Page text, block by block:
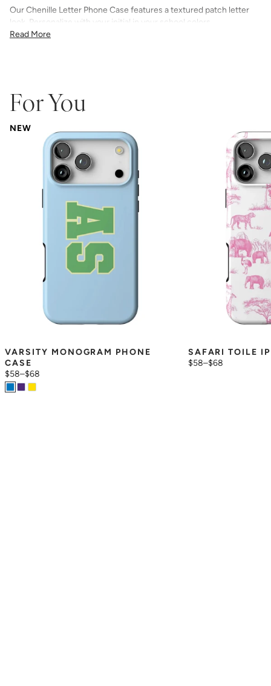
Our Chenille Letter Phone Case features a textured patch letter
look. Personalize with your initial in your school colors.
Read More
For You
NEW
VARSITY MONOGRAM PHONE
CASE
$58–$68
SAFARI TOILE
$58–$68